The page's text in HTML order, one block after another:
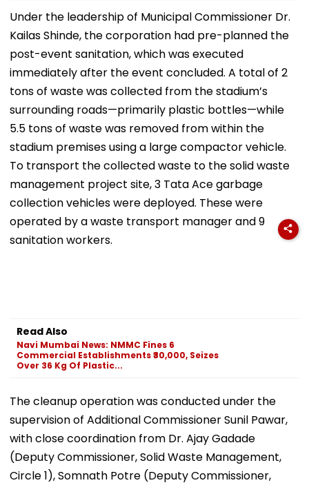
Under the leadership of Municipal Commissioner Dr.
Kailas Shinde, the corporation had pre-planned the
post-event sanitation, which was executed
immediately after the event concluded. A total of 2
tons of waste was collected from the stadium’s
surrounding roads—primarily plastic bottles—while
5.5 tons of waste was removed from within the
stadium premises using a large compactor vehicle.
To transport the collected waste to the solid waste
management project site, 3 Tata Ace garbage
collection vehicles were deployed. These were
operated by a waste transport manager and 9
sanitation workers.
Read Also
Navi Mumbai News: NMMC Fines 6
Commercial Establishments ₹30,000, Seizes
Over 36 Kg Of Plastic...
The cleanup operation was conducted under the
supervision of Additional Commissioner Sunil Pawar,
with close coordination from Dr. Ajay Gadade
(Deputy Commissioner, Solid Waste Management,
Circle 1), Somnath Potre (Deputy Commissioner,